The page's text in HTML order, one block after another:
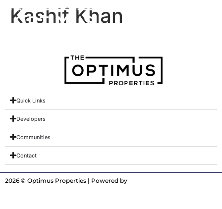
Kashif Khan
Quick Links
Developers
Communities
Contact
2026 © Optimus Properties | Powered by